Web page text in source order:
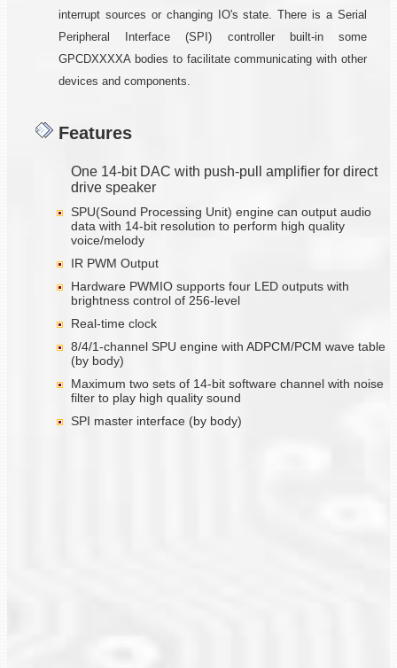
interrupt sources or changing IO's state. There is a Serial
Peripheral Interface (SPI) controller built-in some
GPCDXXXXA bodies to facilitate communicating with other
devices and components.
Features
One 14-bit DAC with push-pull amplifier for direct
drive speaker
SPU(Sound Processing Unit) engine can output audio
data with 14-bit resolution to perform high quality
voice/melody
IR PWM Output
Hardware PWMIO supports four LED outputs with
brightness control of 256-level
Real-time clock
8/4/1-channel SPU engine with ADPCM/PCM wave table
(by body)
Maximum two sets of 14-bit software channel with noise
filter to play high quality sound
SPI master interface (by body)